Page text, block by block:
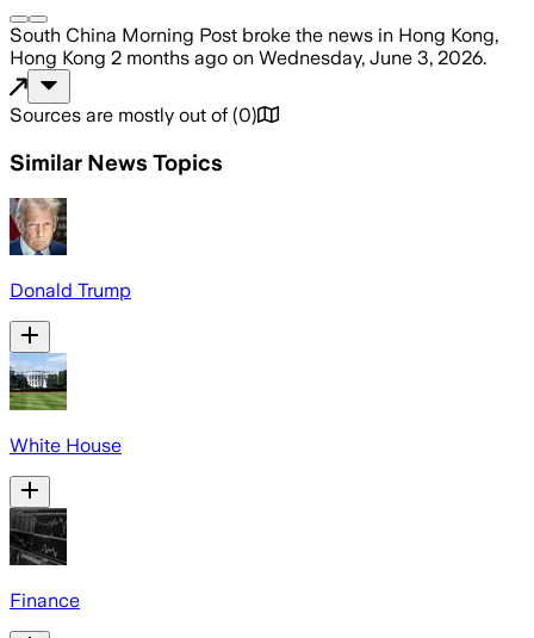
South China Morning Post broke the news in Hong Kong,
Hong Kong 2 months ago on Wednesday, June 3, 2026.
Sources are mostly out of (0)
Similar News Topics
Donald Trump
White House
Finance